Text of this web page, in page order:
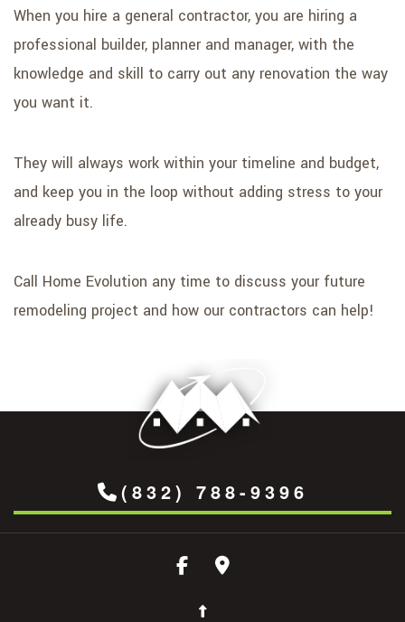
When you hire a general contractor, you are hiring a
professional builder, planner and manager, with the
knowledge and skill to carry out any renovation the way
you want it.
They will always work within your timeline and budget,
and keep you in the loop without adding stress to your
already busy life.
Call Home Evolution any time to discuss your future
remodeling project and how our contractors can help!
(832) 788-9396